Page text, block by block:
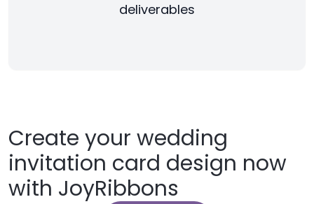
deliverables
Create your wedding
invitation card design now
with JoyRibbons